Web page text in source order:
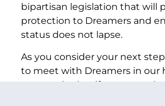
bipartisan legislation that will
protection to Dreamers and
status does not lapse.
As you consider your next
to meet with Dreamers in our
are certain that if you get to